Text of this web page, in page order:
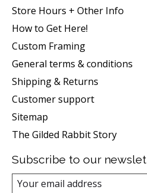
Store Hours + Other Info
How to Get Here!
Custom Framing
General terms & conditions
Shipping & Returns
Customer support
Sitemap
The Gilded Rabbit Story
Subscribe to our